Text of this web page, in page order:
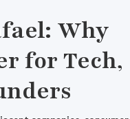
Why
for Tech,